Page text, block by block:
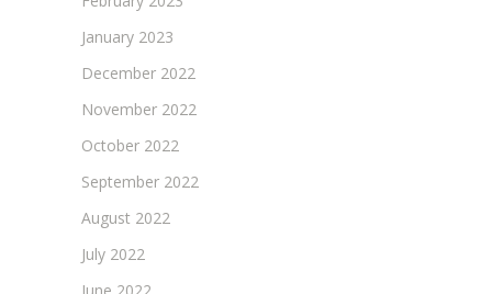
January 2023
December 2022
November 2022
October 2022
September 2022
August 2022
July 2022